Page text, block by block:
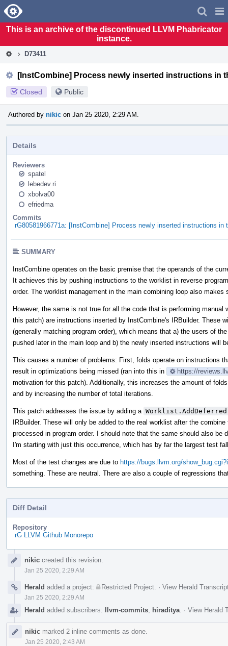
Home
This is an archive of the discontinued LLVM Phabricator
instance.
D73411
[InstCombine] Process newly inserted instructions in
Closed Public
Authored by nikic on Jan 25 2020, 2:29 AM.
Details
Reviewers
spatel
lebedev.ri
xbolva00
efriedma
Commits
rG80581966771a: [InstCombine] Process newly inserted instructions in
SUMMARY
InstCombine operates on the basic premise that the operands of the
It achieves this by pushing instructions to the worklist in reverse
order. The worklist management in the main combining loop also makes
However, the same is not true for all the code that is performing
this patch) are instructions inserted by InstCombine's IRBuilder. These
(generally matching program order), which means that a) the users of
pushed later in the main loop and b) the newly inserted instructions will
This causes a number of problems: First, folds operate on instructions
result in optimizations being missed (ran into this in
https://
motivation for this patch). Additionally, this increases the amount of
and by increasing the number of total iterations.
This patch addresses the issue by adding a
IRBuilder. These will only be added to the real worklist after the
processed in program order. I should note that the same should also be
I'm starting with just this occurrence, which has by far the largest test
Most of the test changes are due to https://bugs.llvm.org/
something. These are neutral. There are also a couple of regressions
Diff Detail
Repository
rG LLVM Github Monorepo
Timeline
nikic created this revision.
Jan 25 2020, 2:29 AM
Herald added a project: Restricted Project · View Herald
Jan 25 2020, 2:29 AM
Herald added subscribers: llvm-commits hiraditya · View Herald
nikic marked 2 inline comments as done.
Jan 25 2020, 2:43 AM